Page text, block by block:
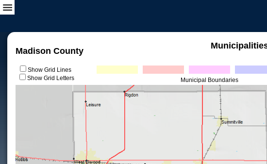
Madison County
Show Grid Lines
Show Grid Letters
Municipal Boundaries